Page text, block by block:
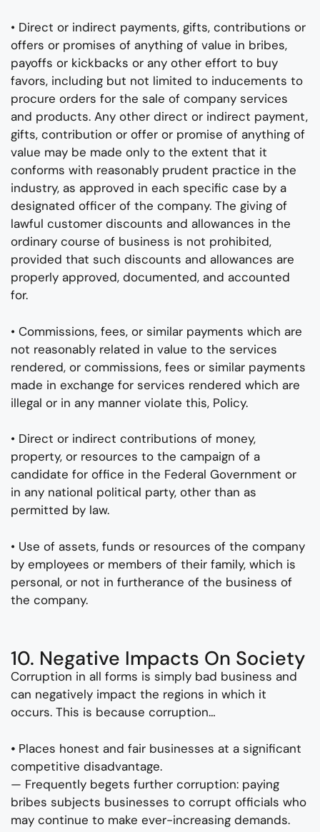
• Direct or indirect payments, gifts, contributions or
offers or promises of anything of value in bribes,
payoffs or kickbacks or any other effort to buy
favors, including but not limited to inducements to
procure orders for the sale of company services
and products. Any other direct or indirect payment,
gifts, contribution or offer or promise of anything of
value may be made only to the extent that it
conforms with reasonably prudent practice in the
industry, as approved in each specific case by a
designated officer of the company. The giving of
lawful customer discounts and allowances in the
ordinary course of business is not prohibited,
provided that such discounts and allowances are
properly approved, documented, and accounted
for.
• Commissions, fees, or similar payments which are
not reasonably related in value to the services
rendered, or commissions, fees or similar payments
made in exchange for services rendered which are
illegal or in any manner violate this, Policy.
• Direct or indirect contributions of money,
property, or resources to the campaign of a
candidate for office in the Federal Government or
in any national political party, other than as
permitted by law.
• Use of assets, funds or resources of the company
by employees or members of their family, which is
personal, or not in furtherance of the business of
the company.
10. Negative Impacts On Society
Corruption in all forms is simply bad business and
can negatively impact the regions in which it
occurs. This is because corruption…
⦁ Places honest and fair businesses at a significant
competitive disadvantage.
— Frequently begets further corruption: paying
bribes subjects businesses to corrupt officials who
may continue to make ever-increasing demands.